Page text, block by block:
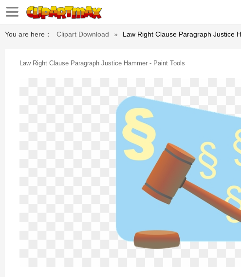
You are here： Clipart Download » Law Right Clause Paragraph Justice
Law Right Clause Paragraph Justice Hammer - Paint Tools